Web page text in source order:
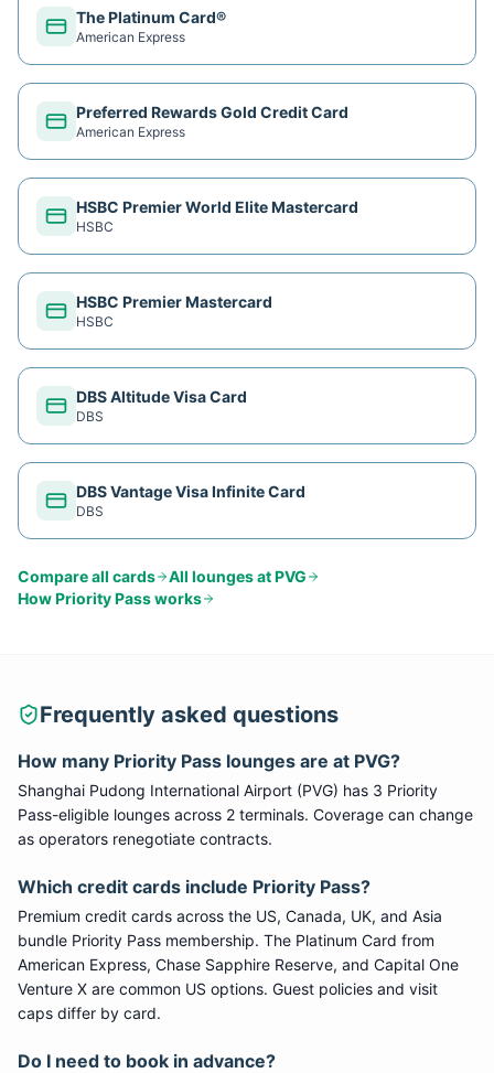
The Platinum Card®
American Express
Preferred Rewards Gold Credit Card
American Express
HSBC Premier World Elite Mastercard
HSBC
HSBC Premier Mastercard
HSBC
DBS Altitude Visa Card
DBS
DBS Vantage Visa Infinite Card
DBS
Compare all cards All lounges atPVG
HowPriority Passworks
Frequently asked questions
How many Priority Pass lounges are at PVG?
Shanghai Pudong International Airport (PVG) has 3 Priority
Pass-eligible lounges across 2 terminals. Coverage can change
as operators renegotiate contracts.
Which credit cards include Priority Pass?
Premium credit cards across the US, Canada, UK, and Asia
bundle Priority Pass membership. The Platinum Card from
American Express, Chase Sapphire Reserve, and Capital One
Venture X are common US options. Guest policies and visit
caps differ by card.
Do I need to book in advance?